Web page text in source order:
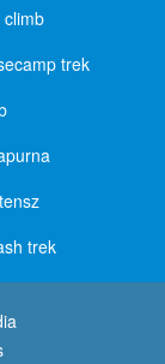
climb
trek
trek